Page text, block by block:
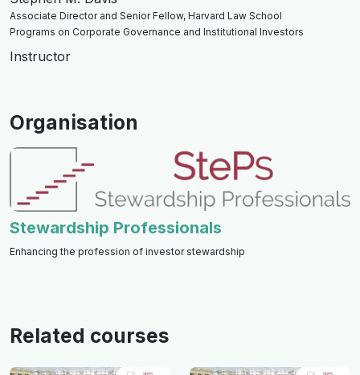
Associate Director and Senior Fellow, Harvard Law School
Programs on Corporate Governance and Institutional Investors
Instructor
Organisation
Stewardship Professionals
Enhancing the profession of investor stewardship
Related courses